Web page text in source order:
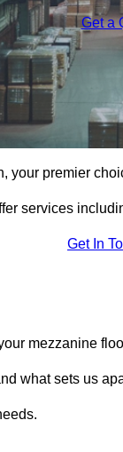
Get a
your premier
services
Get In
mezzanine
what sets us